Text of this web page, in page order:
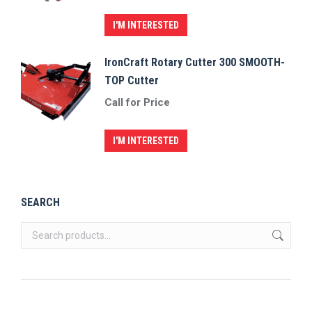
I'M INTERESTED
IronCraft Rotary Cutter 300 SMOOTH-
TOP Cutter
Call for Price
I'M INTERESTED
SEARCH